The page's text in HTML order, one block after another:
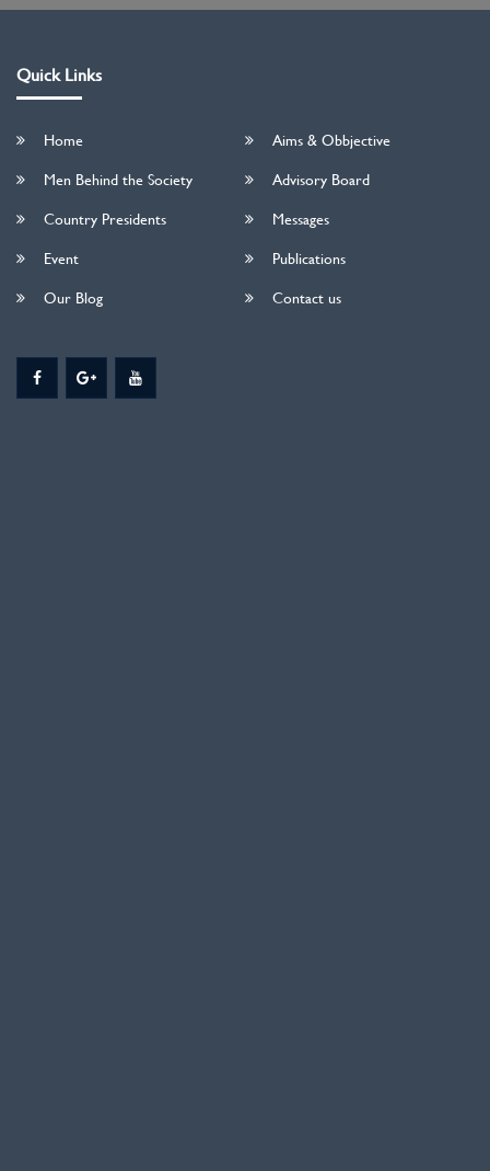
Quick Links
Home
Aims & Obbjective
Men Behind the Society
Advisory Board
Country Presidents
Messages
Event
Publications
Our Blog
Contact us